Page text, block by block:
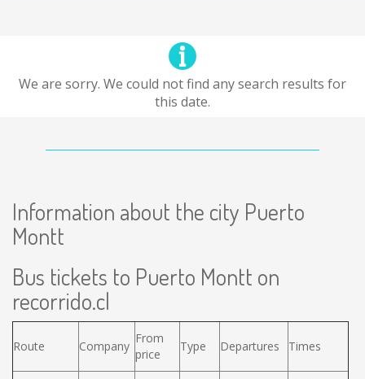
We are sorry. We could not find any search results for
this date.
Information about the city Puerto
Montt
Bus tickets to Puerto Montt on
recorrido.cl
Route Company
From
price
Type Departures Times